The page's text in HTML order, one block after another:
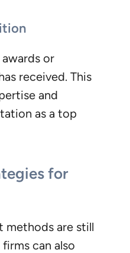
or
received. This
and
as a top
for
methods are still
can also